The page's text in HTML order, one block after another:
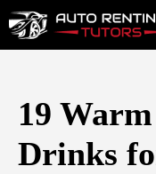
Skip
to
19
Drinks